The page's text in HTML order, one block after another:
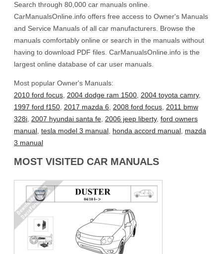
Search through 80,000 car manuals online.
CarManualsOnline.info offers free access to Owner's Manuals
and Service Manuals of all car manufacturers. Browse the
manuals comfortably online or search in the manuals without
having to download PDF files. CarManualsOnline.info is the
largest online database of car user manuals.
Most popular Owner's Manuals:
2010 ford focus 2004 dodge ram 1500 2004 toyota camry,
1997 ford f150 2017 mazda 6 2008 ford focus 2011 bmw
328i 2007 hyundai santa fe 2006 jeep liberty, ford owners
manual tesla model 3 manual honda accord manual mazda
3 manual
MOST VISITED CAR MANUALS